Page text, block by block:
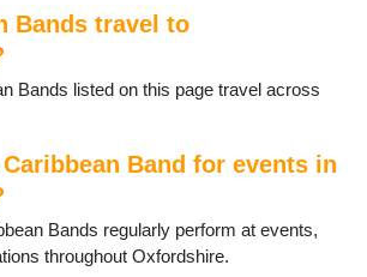
Wychwood
Bands travel to
Bands listed on this page travel across
Band for events in
Bands regularly perform at events,
throughout Oxfordshire.